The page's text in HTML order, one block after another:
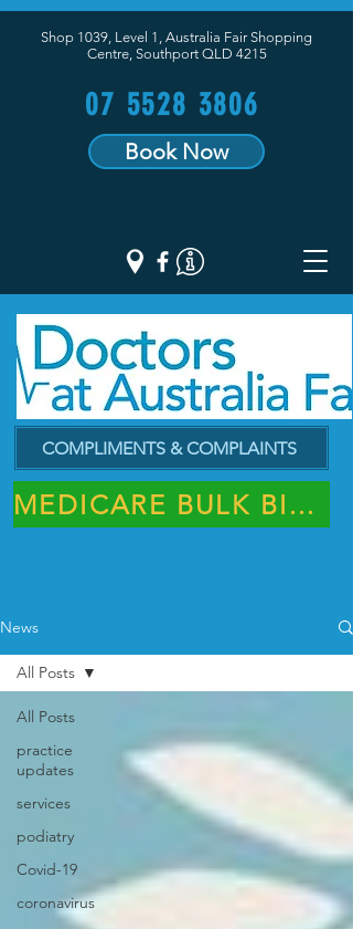
Shop 1039, Level 1, Australia Fair Shopping
Centre, Southport QLD 4215
07 5528 3806
Book Now
COMPLIMENTS & COMPLAINTS
MEDICARE BULK BILLING PRACTICE
News
All Posts
practice
updates
services
podiatry
Covid-19
coronavirus
All Posts